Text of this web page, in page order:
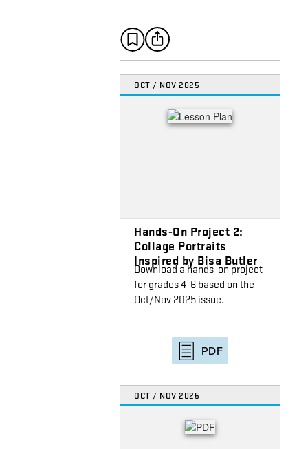
OCT / NOV 2025
Hands-On Project 2:
Collage Portraits
Inspired by Bisa Butler
Download a hands-on project
for grades 4-6 based on the
Oct/Nov 2025 issue.
PDF
OCT / NOV 2025